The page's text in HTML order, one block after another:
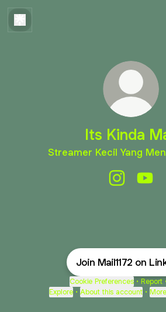
Its Kinda
Streamer Kecil Yang
Join Mail1172 on
Cookie Preferences • Report
Explore • About this account •